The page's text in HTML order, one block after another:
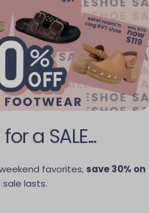
a SALE...
favorites, save 30% on
lasts.